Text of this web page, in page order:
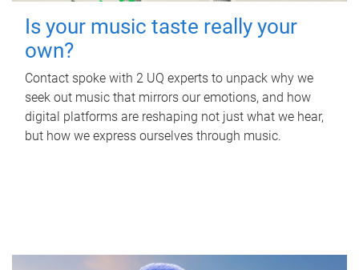
Is your music taste really your
own?
Contact spoke with 2 UQ experts to unpack why we
seek out music that mirrors our emotions, and how
digital platforms are reshaping not just what we hear,
but how we express ourselves through music.